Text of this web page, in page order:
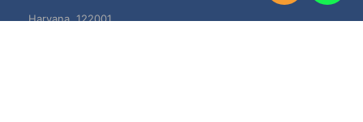
Haryana, 122001